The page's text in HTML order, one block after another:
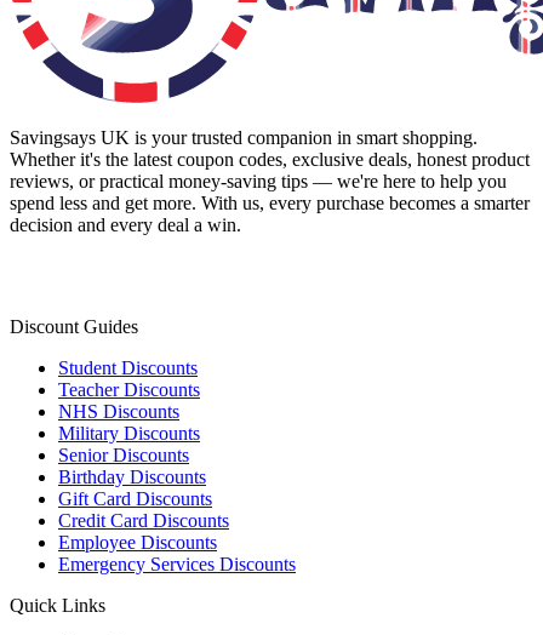
Savingsays UK is your trusted companion in smart shopping.
Whether it's the latest coupon codes, exclusive deals, honest product
reviews, or practical money-saving tips — we're here to help you
spend less and get more. With us, every purchase becomes a smarter
decision and every deal a win.
Discount Guides
Student Discounts
Teacher Discounts
NHS Discounts
Military Discounts
Senior Discounts
Birthday Discounts
Gift Card Discounts
Credit Card Discounts
Employee Discounts
Emergency Services Discounts
Quick Links